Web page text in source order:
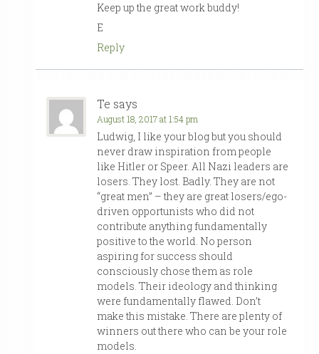
Keep up the great work buddy!
E
Reply
Te says
August 18, 2017 at 1:54 pm
Ludwig, I like your blog but you should
never draw inspiration from people
like Hitler or Speer. All Nazi leaders are
losers. They lost. Badly. They are not
“great men” – they are great losers/ego-
driven opportunists who did not
contribute anything fundamentally
positive to the world. No person
aspiring for success should
consciously chose them as role
models. Their ideology and thinking
were fundamentally flawed. Don’t
make this mistake. There are plenty of
winners out there who can be your role
models.